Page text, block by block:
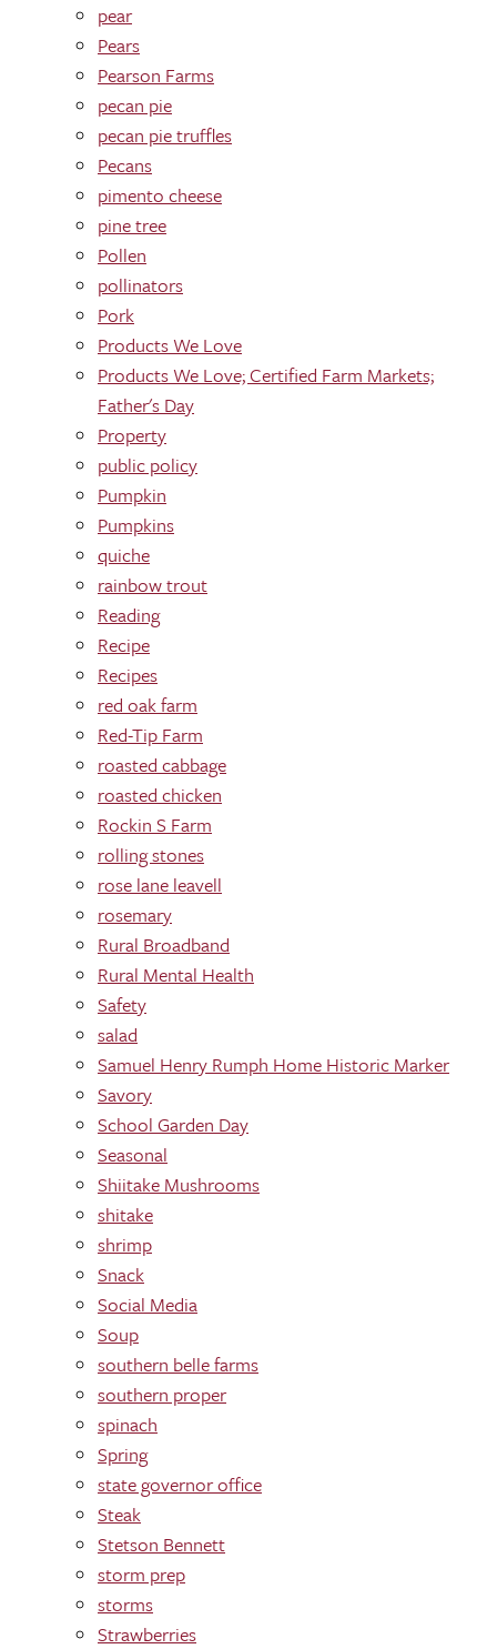
pear
Pears
Pearson Farms
pecan pie
pecan pie truffles
Pecans
pimento cheese
pine tree
Pollen
pollinators
Pork
Products We Love
Products We Love; Certified Farm Markets;
Father's Day
Property
public policy
Pumpkin
Pumpkins
quiche
rainbow trout
Reading
Recipe
Recipes
red oak farm
Red-Tip Farm
roasted cabbage
roasted chicken
Rockin S Farm
rolling stones
rose lane leavell
rosemary
Rural Broadband
Rural Mental Health
Safety
salad
Samuel Henry Rumph Home Historic Marker
Savory
School Garden Day
Seasonal
Shiitake Mushrooms
shitake
shrimp
Snack
Social Media
Soup
southern belle farms
southern proper
spinach
Spring
state governor office
Steak
Stetson Bennett
storm prep
storms
Strawberries